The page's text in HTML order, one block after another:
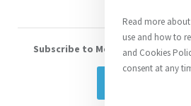
Subscribe to Mercy eNews, our
Read more
use and how to
and Cookies
consent at any